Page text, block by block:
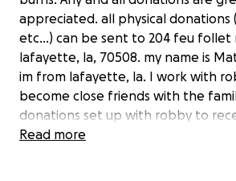
appreciated. all physical donations
etc...) can be sent to 204 feu follet
lafayette, la, 70508. my name is
im from lafayette, la. I work with
become close friends with the
donations set up with robby to
and the donations will be used to
Read more